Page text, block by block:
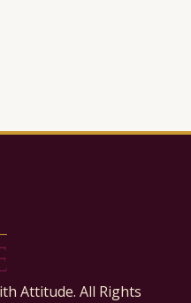
Attitude. All Rights